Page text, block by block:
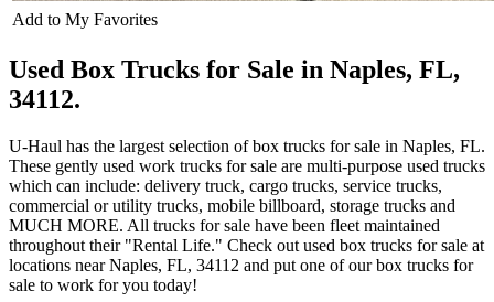
Add to My Favorites
Used Box Trucks for Sale in Naples, FL,
34112.
U-Haul has the largest selection of box trucks for sale in Naples, FL.
These gently used work trucks for sale are multi-purpose used trucks
which can include: delivery truck, cargo trucks, service trucks,
commercial or utility trucks, mobile billboard, storage trucks and
MUCH MORE. All trucks for sale have been fleet maintained
throughout their "Rental Life." Check out used box trucks for sale at
locations near Naples, FL, 34112 and put one of our box trucks for
sale to work for you today!